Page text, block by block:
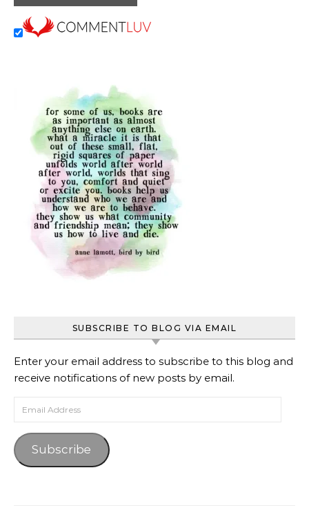
SUBSCRIBE TO BLOG VIA EMAIL
Enter your email address to subscribe to this blog and
receive notifications of new posts by email.
Email Address
Subscribe